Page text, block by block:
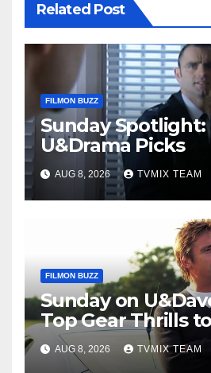
Related Post
FILMON BUZZ
Sunday Spotlight:
U&Drama Picks
AUG 8, 2026 TVMIX TEAM
FILMON BUZZ
Sunday on
Top Gear Thrills
Fun – Your
Guide
AUG 8, 2026 TVMIX TEAM